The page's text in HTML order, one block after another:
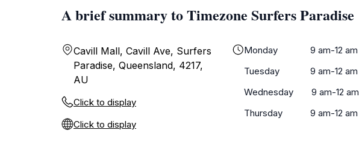
A brief summary to Timezone Surfers Paradise
Cavill Mall, Cavill Ave, Surfers
Paradise, Queensland, 4217,
AU
Click to display
Click to display
Monday
9 am-12 am
Tuesday
9 am-12 am
Wednesday
9 am-12 am
Thursday
9 am-12 am